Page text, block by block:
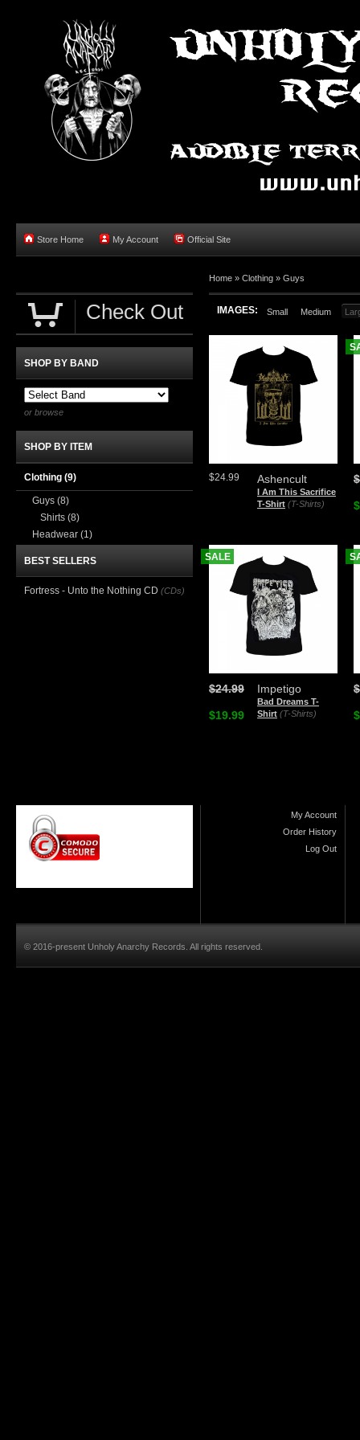
Store Home My Account Official Site
Home » Clothing » Guys
IMAGES: Small Medium
Ashencult
I Am This Sacrifice
T-Shirt (T-Shirts)
$24.99
Impetigo
Bad Dreams T-
Shirt (T-Shirts)
$24.99
$19.99
SALE
Check Out
SHOP BY BAND
or browse
SHOP BY ITEM
Clothing (9)
Guys (8)
Shirts (8)
Headwear (1)
BEST SELLERS
Fortress - Unto the Nothing CD (CDs)
My Account
Order History
Log Out
© 2016-present Unholy Anarchy Records. All rights reserved.